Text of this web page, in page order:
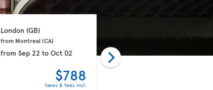
London (GB)
from Montreal (CA)
fromSep 22 toOct 02
$788
taxes & fees incl.
from